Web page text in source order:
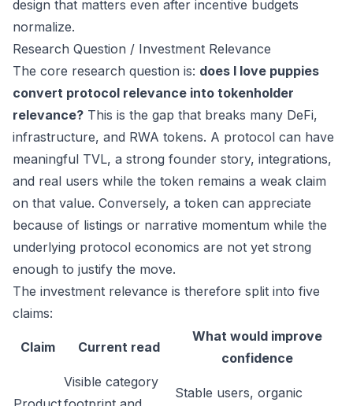
design that matters even after incentive budgets
normalize.
Research Question / Investment Relevance
The core research question is: does I love puppies
convert protocol relevance into tokenholder
relevance? This is the gap that breaks many DeFi,
infrastructure, and RWA tokens. A protocol can have
meaningful TVL, a strong founder story, integrations,
and real users while the token remains a weak claim
on that value. Conversely, a token can appreciate
because of listings or narrative momentum while the
underlying protocol economics are not yet strong
enough to justify the move.
The investment relevance is therefore split into five
claims:
Claim Current read
What would improve
confidence
Visible category
Stable users, organic